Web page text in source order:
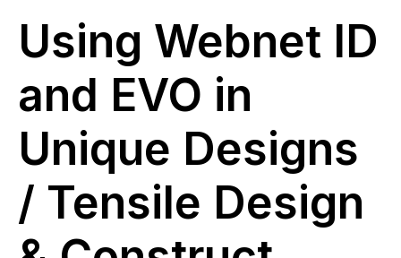
Using Webnet ID
and EVO in
Unique Designs
/ Tensile Design